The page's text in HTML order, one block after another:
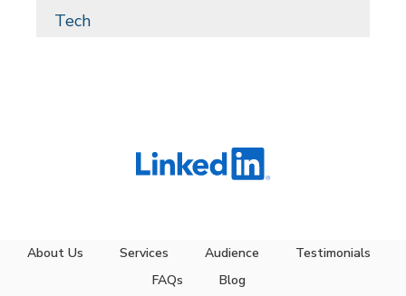
Tech
About Us Services Audience
Testimonials
FAQs
Blog